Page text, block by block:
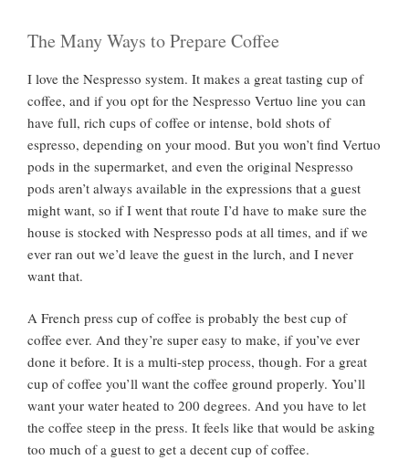
The Many Ways to Prepare Coffee
I love the Nespresso system. It makes a great tasting cup of
coffee, and if you opt for the Nespresso Vertuo line you can
have full, rich cups of coffee or intense, bold shots of
espresso, depending on your mood. But you won’t find Vertuo
pods in the supermarket, and even the original Nespresso
pods aren’t always available in the expressions that a guest
might want, so if I went that route I’d have to make sure the
house is stocked with Nespresso pods at all times, and if we
ever ran out we’d leave the guest in the lurch, and I never
want that.
A French press cup of coffee is probably the best cup of
coffee ever. And they’re super easy to make, if you’ve ever
done it before. It is a multi-step process, though. For a great
cup of coffee you’ll want the coffee ground properly. You’ll
want your water heated to 200 degrees. And you have to let
the coffee steep in the press. It feels like that would be asking
too much of a guest to get a decent cup of coffee.